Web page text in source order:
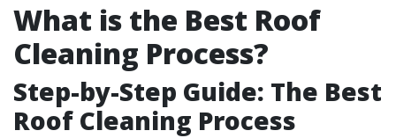
What is the Best Roof
Cleaning Process?
Step-by-Step Guide: The Best
Roof Cleaning Process